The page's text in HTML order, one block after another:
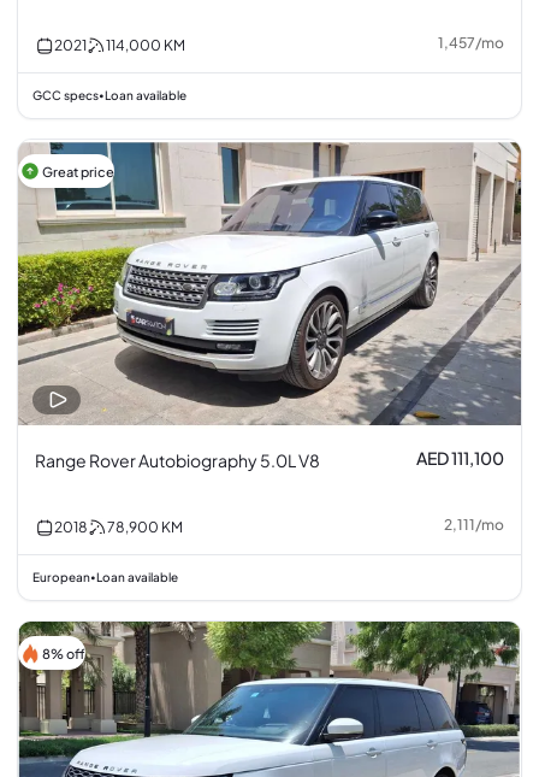
2021 114,000 KM 1,457/mo
GCC specs• Loan available
Great price
Range Rover Autobiography 5.0L V8 AED 111,100
2018 78,900 KM 2,111/mo
European• Loan available
8% off